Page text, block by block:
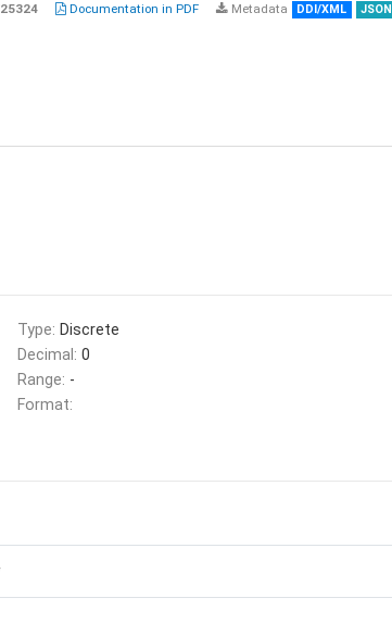
Documentation in PDF Metadata DDI/XML JSON
Type: Discrete
Decimal: 0
Range: -
Format: